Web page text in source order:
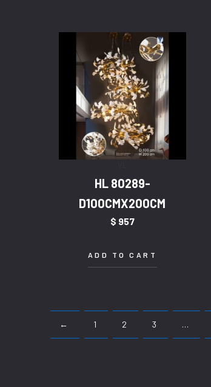
HL 80289-
D100CMX200CM
$ 957
ADD TO CART
← 1 2 3 …